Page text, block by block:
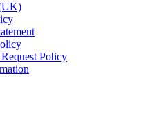
Policy